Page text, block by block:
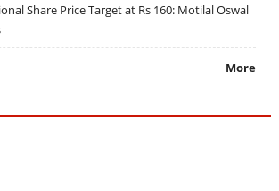
Share Price Target at Rs 160: Motilal Oswal
More